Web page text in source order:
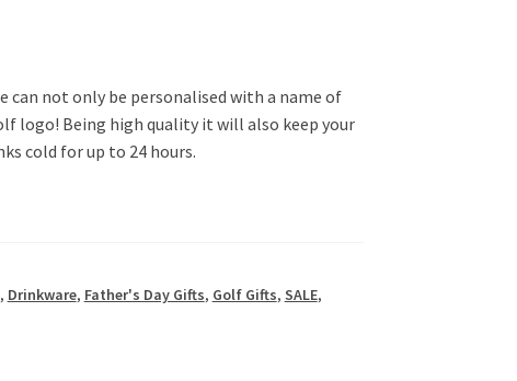
not only be personalised with a name of
logo! Being high quality it will also keep your
cold for up to 24 hours.
, Drinkware, Father's Day Gifts, Golf Gifts, SALE,